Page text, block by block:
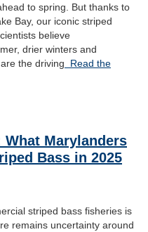
to spring. But thanks to
Bay, our iconic striped
believe
drier winters and
the driving Read the
Marylanders
Bass in 2025
striped bass fisheries is
remains uncertainty around